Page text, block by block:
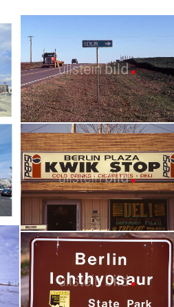
USA - Reportage | 35 pictures
Berlin - Oklahoma
USA - Reportage | 33 picturs
Berlin - Alabama
USA - Reportage | 16 pictures